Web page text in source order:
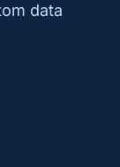
data